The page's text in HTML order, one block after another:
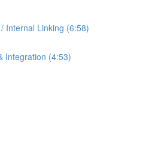
Internal Linking (6:58)
Integration (4:53)